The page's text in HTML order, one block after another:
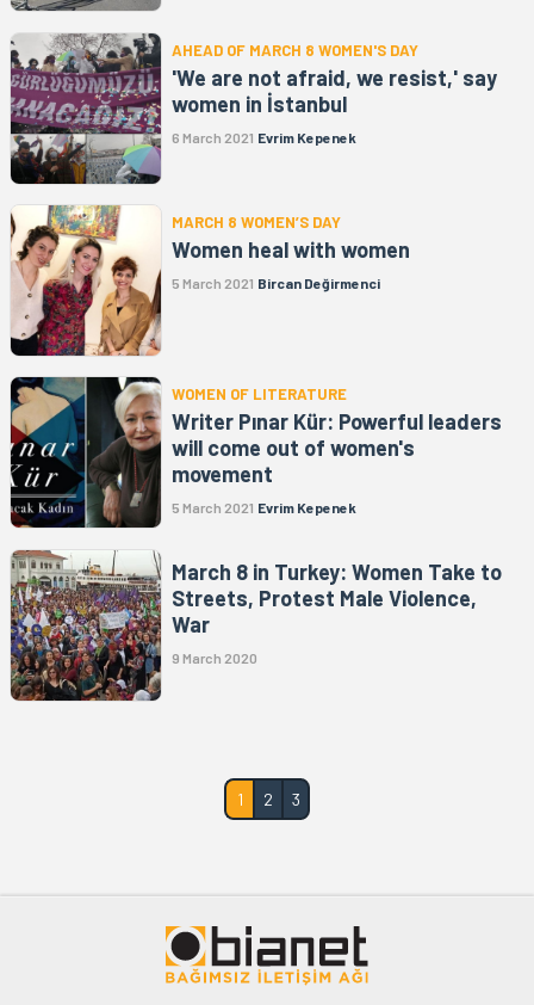
AHEAD OF MARCH 8 WOMEN'S DAY
'We are not afraid, we resist,' say
women in İstanbul
6 March 2021 Evrim Kepenek
MARCH 8 WOMEN’S DAY
Women heal with women
5 March 2021 Bircan Değirmenci
WOMEN OF LITERATURE
Writer Pınar Kür: Powerful leaders
will come out of women's
movement
5 March 2021 Evrim Kepenek
March 8 in Turkey: Women Take to
Streets, Protest Male Violence,
War
9 March 2020
1 2 3